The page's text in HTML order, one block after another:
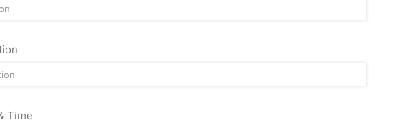
Time